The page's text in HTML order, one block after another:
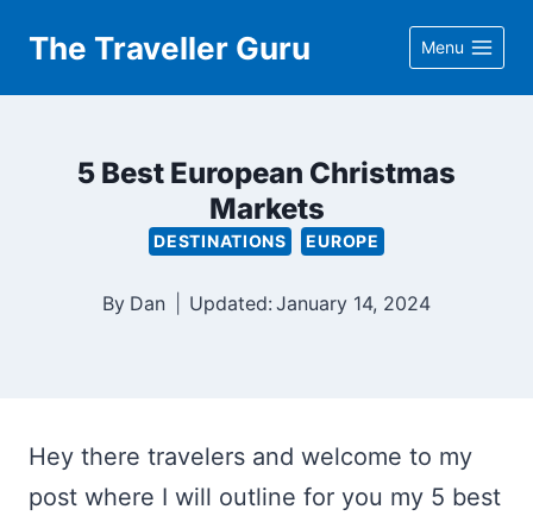
content
The Traveller Guru Menu
5 Best European Christmas
Markets
DESTINATIONS EUROPE
By Dan Updated: January 14, 2024
Hey there travelers and welcome to my
post where I will outline for you my 5 best